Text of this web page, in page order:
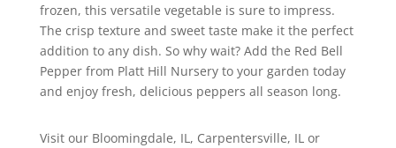
frozen, this versatile vegetable is sure to impress.
The crisp texture and sweet taste make it the perfect
addition to any dish. So why wait? Add the Red Bell
Pepper from Platt Hill Nursery to your garden today
and enjoy fresh, delicious peppers all season long.
Visit our Bloomingdale, IL, Carpentersville, IL or